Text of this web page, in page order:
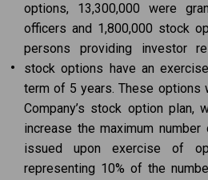
•
options, 13,300,000 were
officers and 1,800,000 stock
persons providing investor
stock options have an
term of 5 years. These options
Company’s stock option plan,
increase the maximum
issued upon exercise of
representing 10% of the